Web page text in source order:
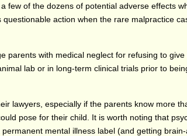
few of the dozens of potential adverse effects
action when the rare malpractice
parents with medical neglect for refusing to
lab or in long-term clinical trials prior to
lawyers, especially if the parents know more
pose for their child. It is worth noting that
mental illness label (and getting